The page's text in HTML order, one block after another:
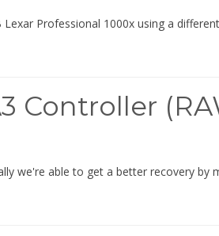
Professional 1000x using a
Controller
we're able to get a better recovery by